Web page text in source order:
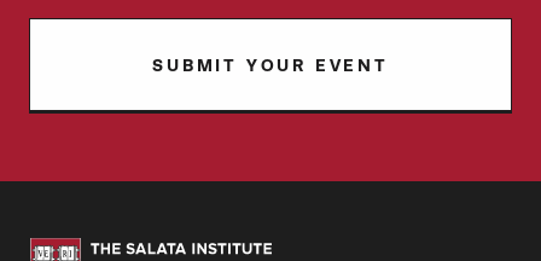
SUBMIT YOUR EVENT